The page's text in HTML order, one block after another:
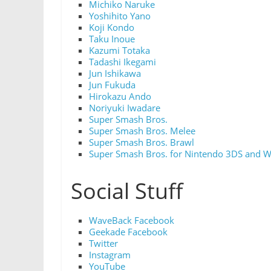
Michiko Naruke
Yoshihito Yano
Koji Kondo
Taku Inoue
Kazumi Totaka
Tadashi Ikegami
Jun Ishikawa
Jun Fukuda
Hirokazu Ando
Noriyuki Iwadare
Super Smash Bros.
Super Smash Bros. Melee
Super Smash Bros. Brawl
Super Smash Bros. for Nintendo 3DS and
Social Stuff
WaveBack Facebook
Geekade Facebook
Twitter
Instagram
YouTube